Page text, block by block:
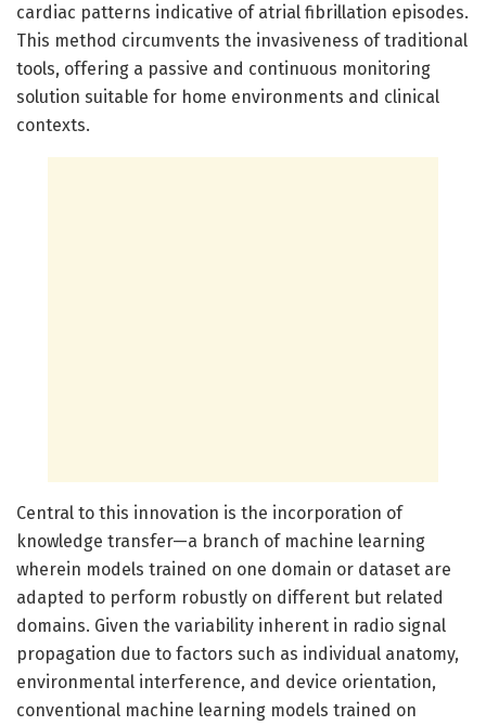
cardiac patterns indicative of atrial fibrillation episodes.
This method circumvents the invasiveness of traditional
tools, offering a passive and continuous monitoring
solution suitable for home environments and clinical
contexts.
Central to this innovation is the incorporation of
knowledge transfer—a branch of machine learning
wherein models trained on one domain or dataset are
adapted to perform robustly on different but related
domains. Given the variability inherent in radio signal
propagation due to factors such as individual anatomy,
environmental interference, and device orientation,
conventional machine learning models trained on